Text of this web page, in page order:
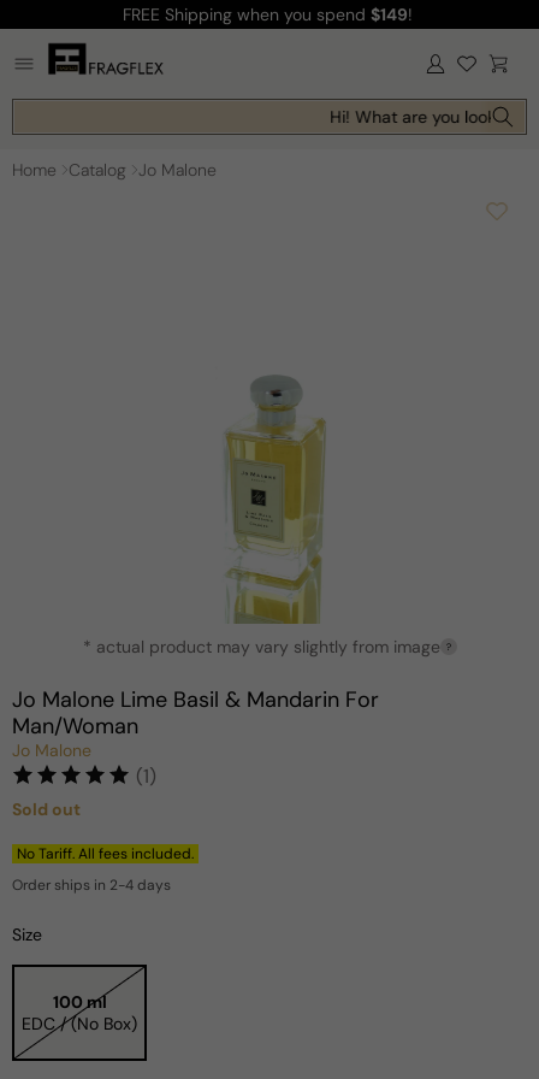
content
FREE Shipping when you spend $149!
Log
in Cart
Hi! What are you looking
Home Catalog Jo Malone
modal
* actual product may vary slightly from image ?
Jo Malone Lime Basil & Mandarin For
Man/Woman
Jo Malone
(1)
Regular
price
Sold out
No Tariff. All fees included.
Order ships in 2-4 days
Size
100 ml
EDC / (No Box)